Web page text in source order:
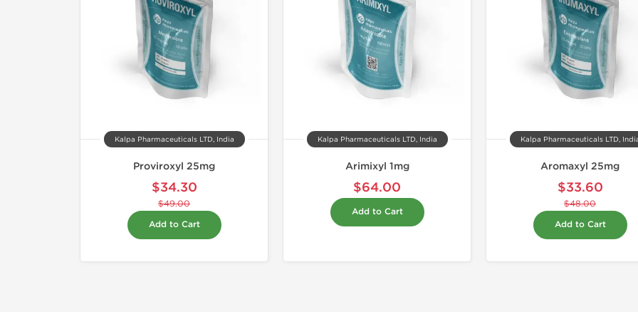
Kalpa Pharmaceuticals LTD, India
Proviroxyl 25mg
$34.30
$49.00
Add to Cart
Kalpa Pharmaceuticals LTD, India
Arimixyl 1mg
$64.00
Add to Cart
Kalpa Pharmaceuticals LTD,
Aromaxyl 25mg
$33.60
$48.00
Add to Cart